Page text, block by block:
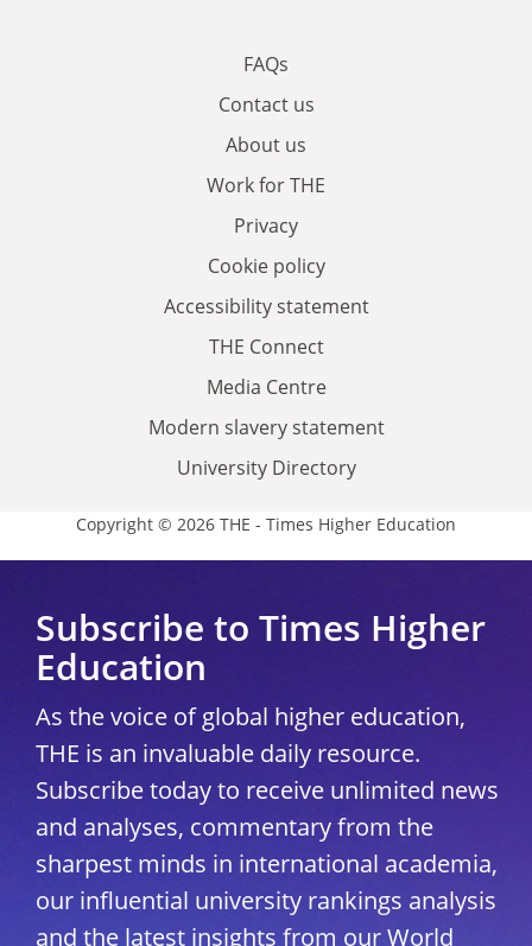
FAQs
Contact us
About us
Work for THE
Privacy
Cookie policy
Accessibility statement
THE Connect
Media Centre
Modern slavery statement
University Directory
Copyright © 2026 THE - Times Higher Education
Subscribe to Times Higher
Education
As the voice of global higher education,
THE is an invaluable daily resource.
Subscribe today to receive unlimited news
and analyses, commentary from the
sharpest minds in international academia,
our influential university rankings analysis
and the latest insights from our World